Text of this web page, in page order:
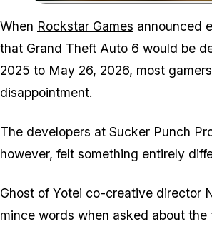
Zoom
When Rockstar Games announced
that Grand Theft Auto 6 would be
2025 to May 26, 2026, most
disappointment.
The developers at Sucker Punch
however, felt something entirely
Ghost of Yotei co-creative director
mince words when asked about